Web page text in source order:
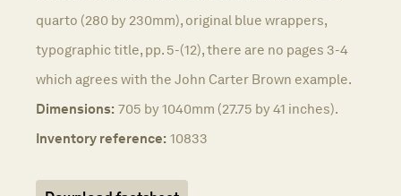
quarto (280 by 230mm), original blue wrappers,
typographic title, pp. 5-(12), there are no pages 3-4
which agrees with the John Carter Brown example.
Dimensions: 705 by 1040mm (27.75 by 41 inches).
Inventory reference: 10833